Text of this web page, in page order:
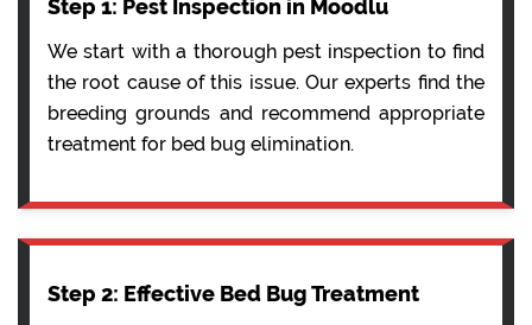
Step 1: Pest Inspection in Moodlu
We start with a thorough pest inspection to find
the root cause of this issue. Our experts find the
breeding grounds and recommend appropriate
treatment for bed bug elimination.
Step 2: Effective Bed Bug Treatment